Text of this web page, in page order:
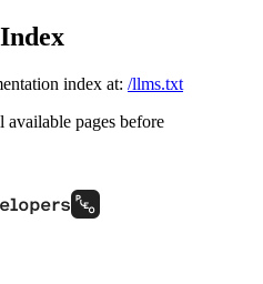
index at: /llms.txt
pages before